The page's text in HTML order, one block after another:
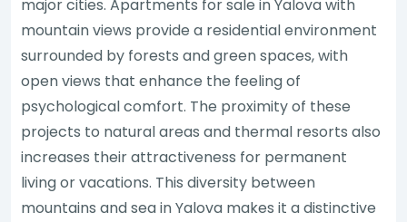
major cities. Apartments for sale in Yalova with
mountain views provide a residential environment
surrounded by forests and green spaces, with
open views that enhance the feeling of
psychological comfort. The proximity of these
projects to natural areas and thermal resorts also
increases their attractiveness for permanent
living or vacations. This diversity between
mountains and sea in Yalova makes it a distinctive